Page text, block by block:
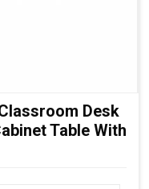
Desk
Table With